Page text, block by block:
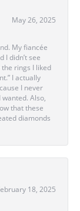
May 26, 2025
My fiancée
I didn’t see
rings I liked
I actually
I never
Also,
that these
diamonds
18, 2025